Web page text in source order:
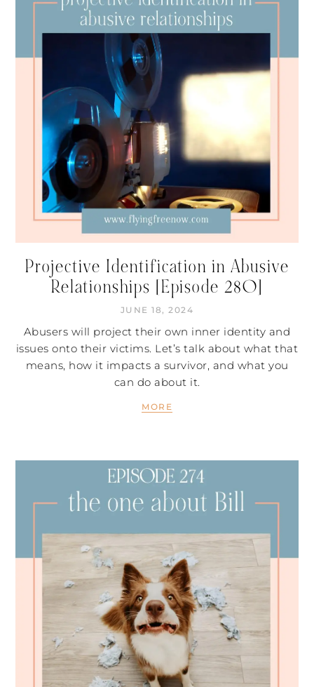
Projective Identification in Abusive
Relationships [Episode 280]
JUNE 18, 2024
Abusers will project their own inner identity and
issues onto their victims. Let’s talk about what that
means, how it impacts a survivor, and what you
can do about it.
MORE